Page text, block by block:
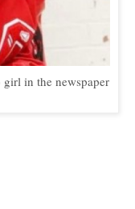
in the newspaper